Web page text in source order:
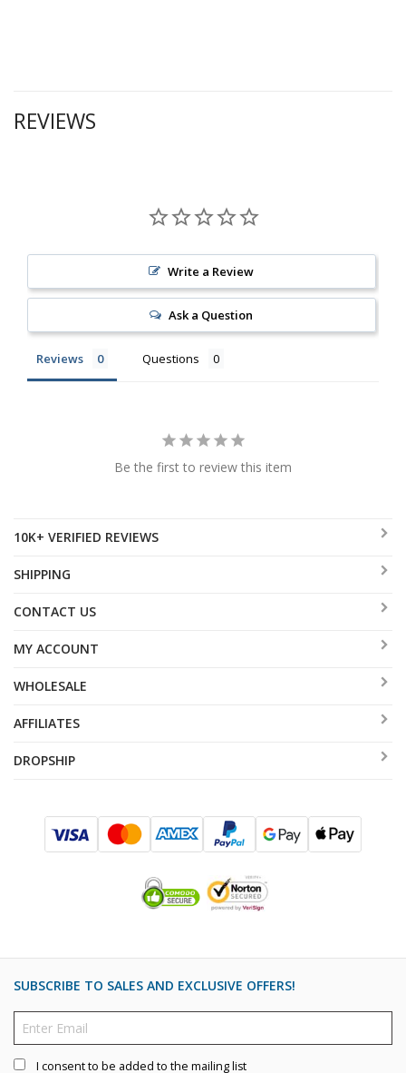
REVIEWS
Write a Review
Ask a Question
Reviews Questions
Be the first to review this item
10K+ VERIFIED REVIEWS
SHIPPING
CONTACT US
MY ACCOUNT
WHOLESALE
AFFILIATES
DROPSHIP
SUBSCRIBE TO SALES AND EXCLUSIVE OFFERS!
I consent to be added to the mailing list